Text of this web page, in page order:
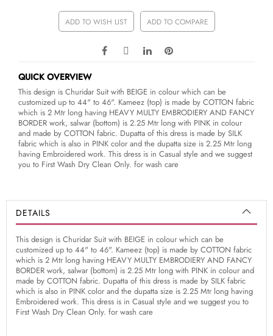
ADD TO WISH LIST ADD TO COMPARE
QUICK OVERVIEW
This design is Churidar Suit with BEIGE in colour which can be
customized up to 44" to 46". Kameez (top) is made by COTTON fabric
which is 2 Mtr long having HEAVY MULTY EMBRODIERY AND FANCY
BORDER work, salwar (bottom) is 2.25 Mtr long with PINK in colour
and made by COTTON fabric. Dupatta of this dress is made by SILK
fabric which is also in PINK color and the dupatta size is 2.25 Mtr long
having Embroidered work. This dress is in Casual style and we suggest
you to First Wash Dry Clean Only. for wash care
DETAILS
This design is Churidar Suit with BEIGE in colour which can be
customized up to 44" to 46". Kameez (top) is made by COTTON fabric
which is 2 Mtr long having HEAVY MULTY EMBRODIERY AND FANCY
BORDER work, salwar (bottom) is 2.25 Mtr long with PINK in colour and
made by COTTON fabric. Dupatta of this dress is made by SILK fabric
which is also in PINK color and the dupatta size is 2.25 Mtr long having
Embroidered work. This dress is in Casual style and we suggest you to
First Wash Dry Clean Only. for wash care